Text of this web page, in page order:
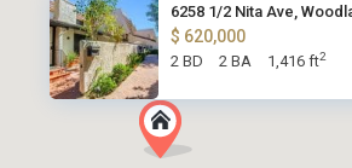
6258 1/2 Nita Ave,
$ 620,000
2 BD 2 BA 1,416 ft2